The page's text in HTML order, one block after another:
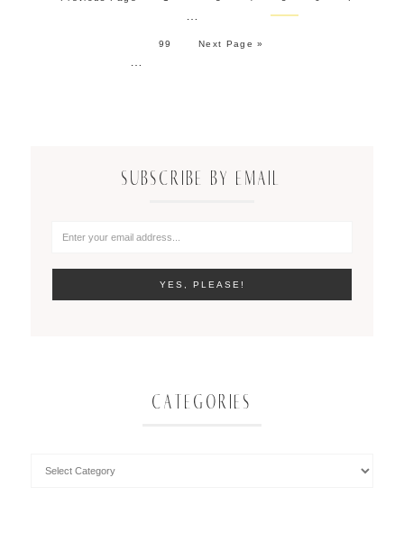
99 Next Page »
SUBSCRIBE BY EMAIL
CATEGORIES